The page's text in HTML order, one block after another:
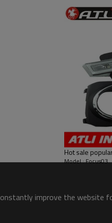
Hot sale
Model : Focus03
improve the website